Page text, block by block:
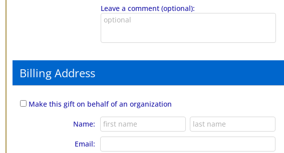
Leave a comment (optional):
Billing Address
Make this gift on behalf of an organization
Name:
Email: